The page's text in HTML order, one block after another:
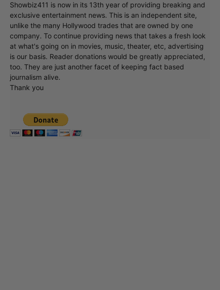
Showbiz411 is now in its 13th year of providing breaking and
exclusive entertainment news. This is an independent site,
unlike the many Hollywood trades that are owned by one
company. To continue providing news that takes a fresh look
at what's going on in movies, music, theater, etc, advertising
is our basis. Reader donations would be greatly appreciated,
too. They are just another facet of keeping fact based
journalism alive.
Thank you